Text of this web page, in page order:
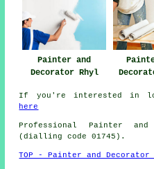
Painter and
Decorator Rhyl
If you're interested in
here
Professional Painter
(dialling code 01745).
TOP - Painter and Decorator